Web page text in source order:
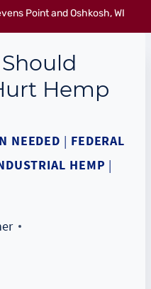
Point and Oshkosh, WI
Hemp
NEEDED | FEDERAL
HEMP |